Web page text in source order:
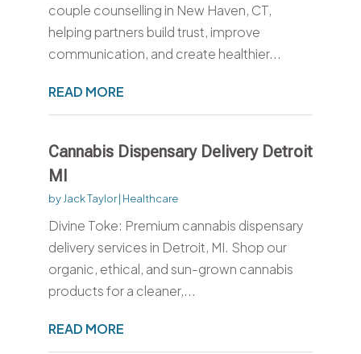
couple counselling in New Haven, CT,
helping partners build trust, improve
communication, and create healthier...
READ MORE
Cannabis Dispensary Delivery Detroit
MI
by Jack Taylor| Healthcare
Divine Toke: Premium cannabis dispensary
delivery services in Detroit, MI. Shop our
organic, ethical, and sun-grown cannabis
products for a cleaner,...
READ MORE